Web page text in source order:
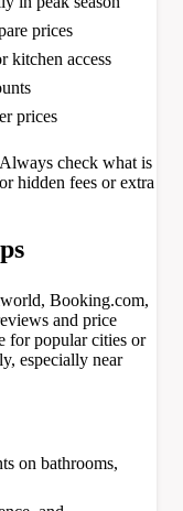
prices
kitchen access
prices
check what is
hidden fees or extra
Booking.com,
and price
for popular cities or
especially near
on bathrooms,